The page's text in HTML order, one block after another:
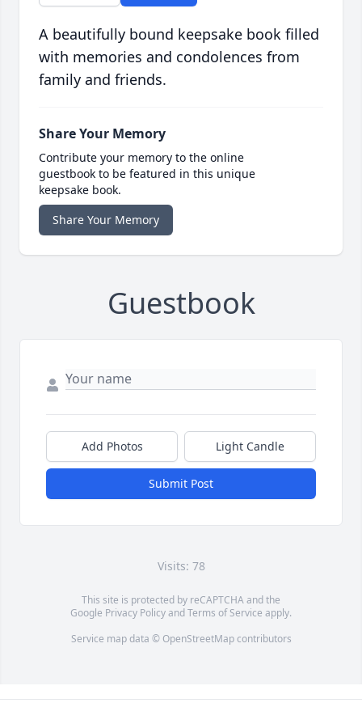
A beautifully bound keepsake book filled
with memories and condolences from
family and friends.
Share Your Memory
Contribute your memory to the online
guestbook to be featured in this unique
keepsake book.
Share Your Memory
Guestbook
Add Photos Light Candle
Submit Post
Visits: 78
This site is protected by reCAPTCHA and the
Google Privacy PolicyandTerms of Service apply.
Service map data © OpenStreetMapcontributors